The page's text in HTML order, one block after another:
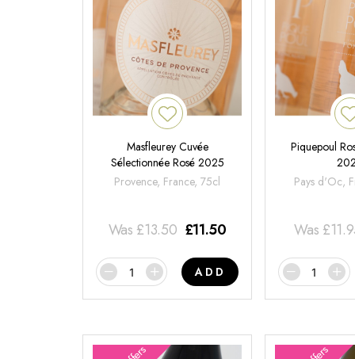
Masfleurey Cuvée
Sélectionnée Rosé 2025
Provence, France, 75cl
Was £13.50 £11.50
ADD
Piquepoul
Pays d'Oc,
Was £